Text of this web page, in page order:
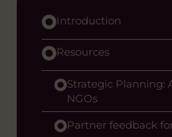
Introduction
Resources
Strategic Planning:
NGOs
Partner feedback